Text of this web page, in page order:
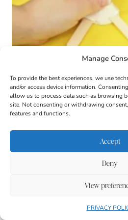
Manage
To provide the best experiences, we use
and/or access device information.
allow us to process data such as browsing
site. Not consenting or withdrawing
features and functions.
Accept
Deny
View
PRIVACY
Toy Story Forky